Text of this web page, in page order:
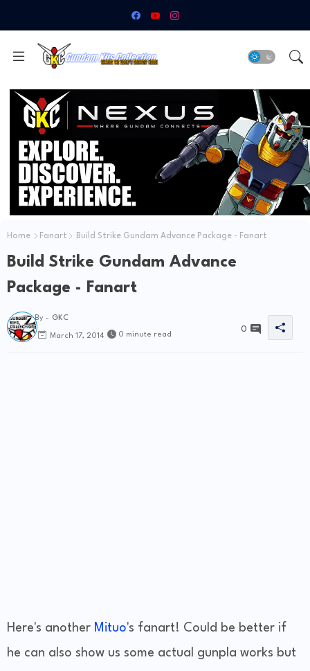
Home Fanart Build Strike Gundam Advance Package - Fanart
Build Strike Gundam Advance
Package - Fanart
By - GKC
March 17, 2014 0 minute read
0
Here's another Mituo's fanart! Could be better if
he can also show us some actual gunpla works but